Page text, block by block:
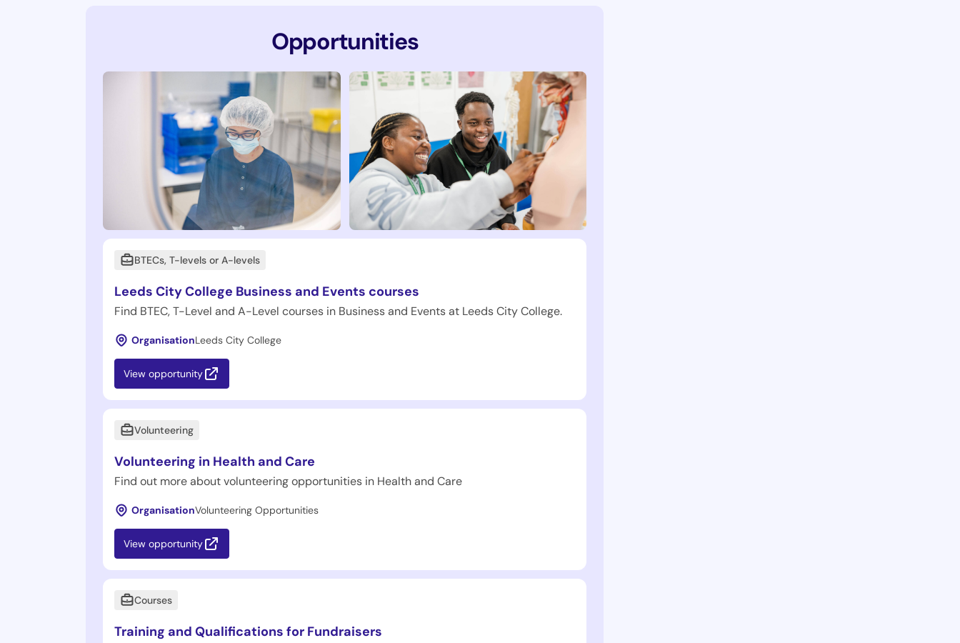
Opportunities
BTECs, T-levels or A-levels
Leeds City College Business and Events courses
Find BTEC, T-Level and A-Level courses in Business and Events at Leeds City College.
OrganisationLeeds City College
View opportunity
Volunteering
Volunteering in Health and Care
Find out more about volunteering opportunities in Health and Care
OrganisationVolunteering Opportunities
View opportunity
Courses
Training and Qualifications for Fundraisers